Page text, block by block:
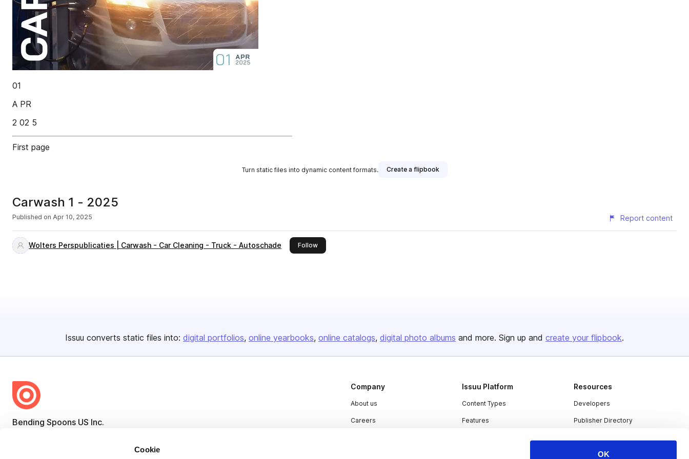
Cookie
OK
01
A PR
2 02 5
First page
Turn static files into dynamic content formats. Create a flipbook
Carwash 1 - 2025
Published on Apr 10, 2025 Report content
Wolters Perspublicaties | Carwash - Car Cleaning - Truck - Autoschade Followthis publisher
Issuu converts static files into: digital portfolios online yearbooks online catalogs digital photo albums and more. Sign up and create your flipbook.
Bending Spoons US Inc.
Company
About us
Careers
Issuu Platform
Content Types
Features
Resources
Developers
Publisher Directory